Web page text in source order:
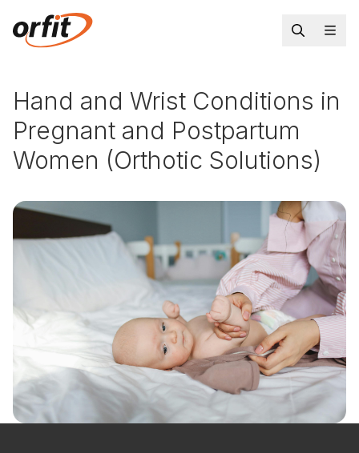
Hand and Wrist Conditions in
Pregnant and Postpartum
Women (Orthotic Solutions)